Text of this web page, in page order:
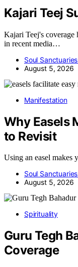
Kajari Teej
Kajari Teej's coverage
in recent media…
Soul
August 5, 2026
Manifestation
Why Easels
to Revisit
Using an easel makes
Soul
August 5, 2026
Spirituality
Guru Tegh
Coverage